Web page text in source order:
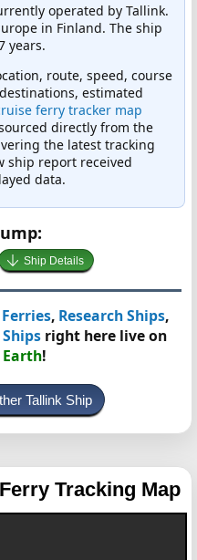
operated by Tallink.
in Finland. The ship
years.
route, speed, course
estimated
ferry tracker map
directly from the
the latest tracking
ship report received
data.
Ship Details
, Research Ships,
right here live on
Earth!
Tallink Ship
Tracking Map